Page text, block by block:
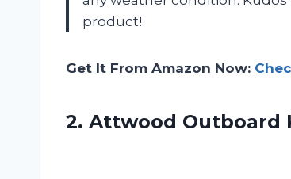
product!
Get It From Amazon Now:
2. Attwood Outboard